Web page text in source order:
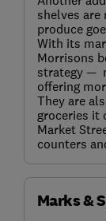
shelves are
produce
With its
Morrisons
strategy —
offering
They are
groceries it
Market
counters
Marks &